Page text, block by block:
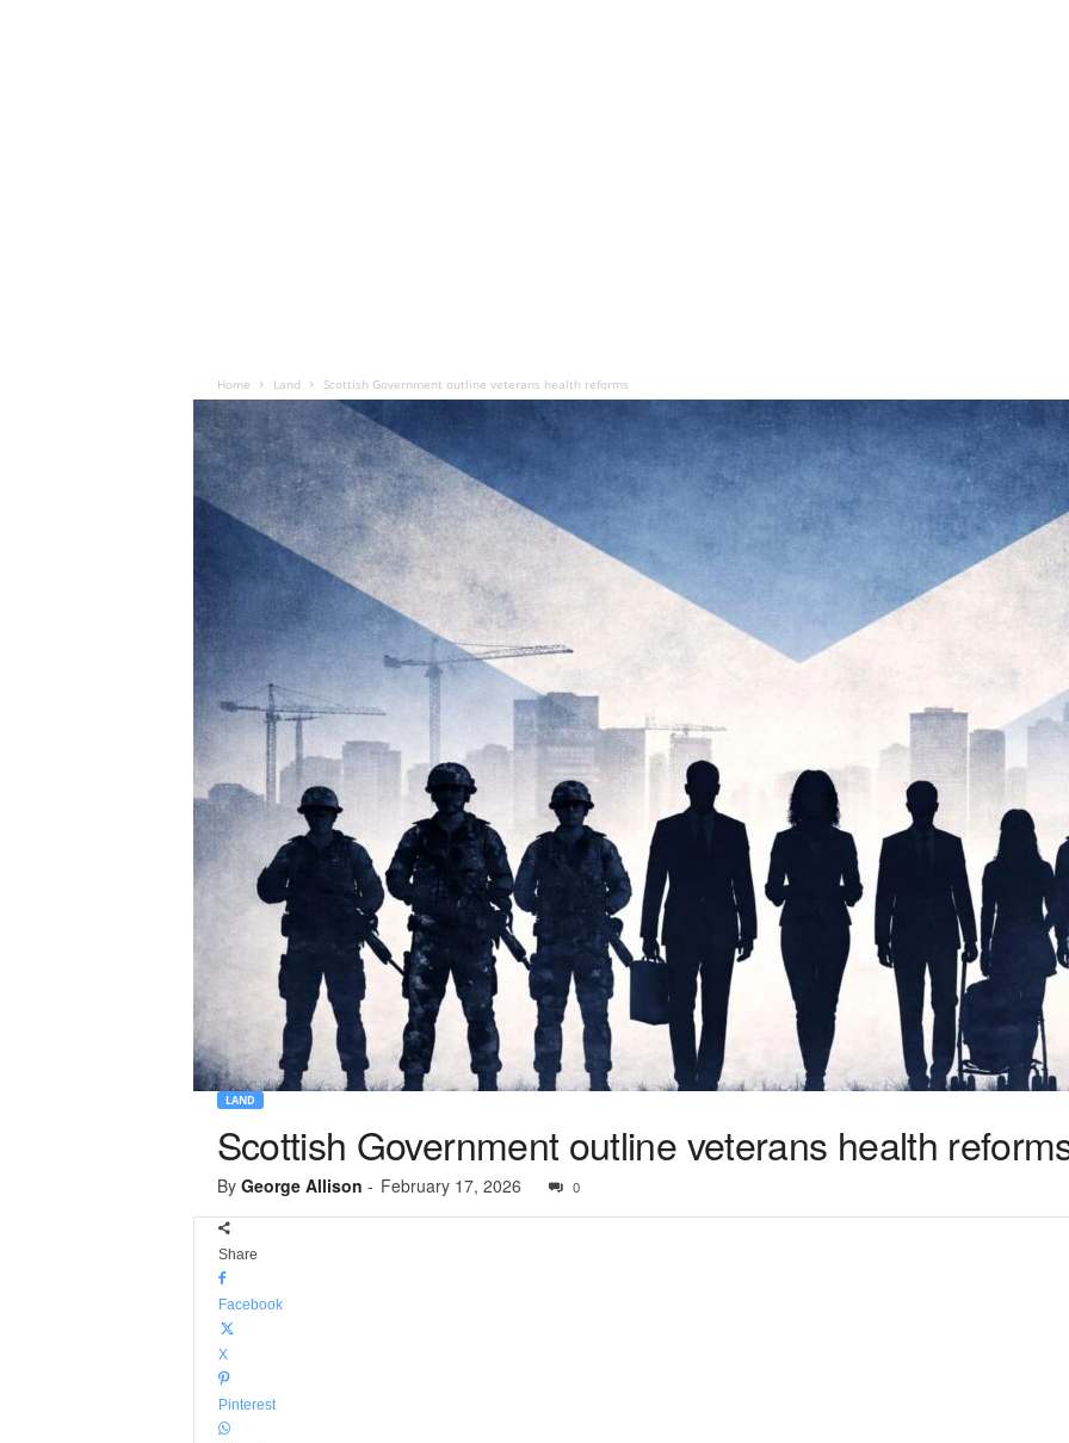
Home Land Scottish Government outline veterans health reforms
LAND
Scottish Government outline veterans health
By George Allison - February 17, 2026 0
Share
Facebook
X
Pinterest